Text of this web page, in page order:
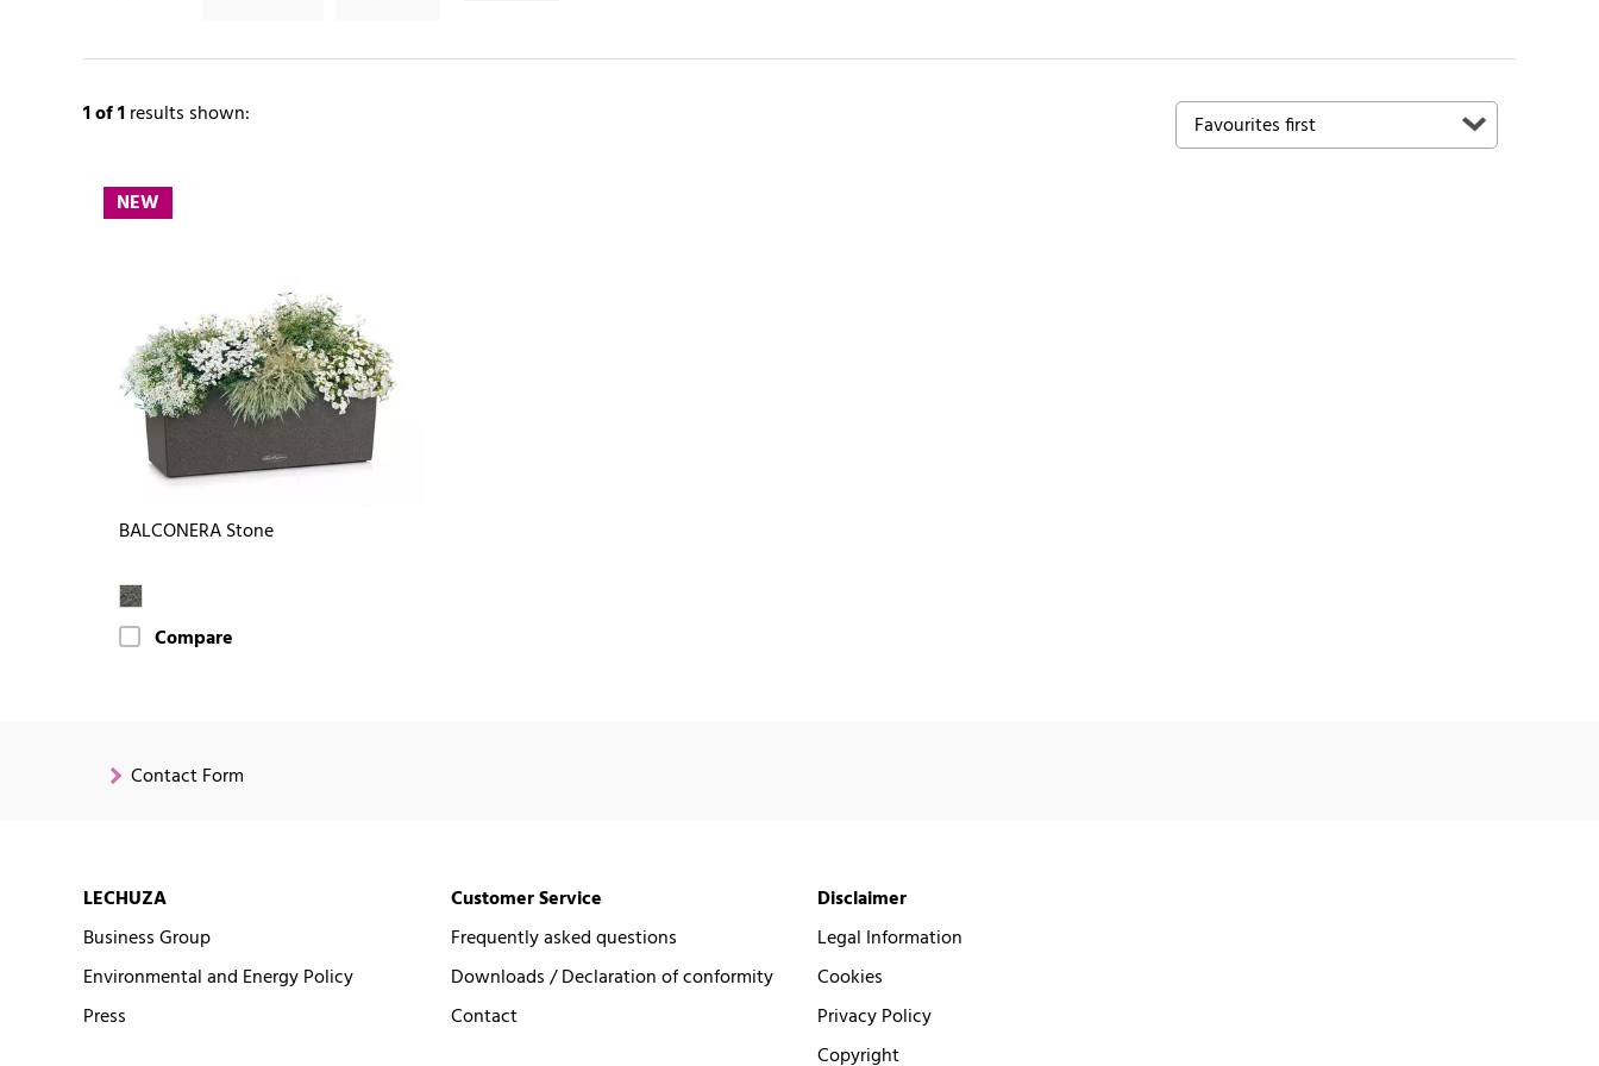
1of 1results shown:
NEW
BALCONERA Stone
Compare
Contact Form
LECHUZA
Business Group
Environmental and Energy Policy
Press
Customer Service
Frequently asked questions
Downloads / Declaration of conformity
Contact
Disclaimer
Legal Information
Cookies
Privacy Policy
Copyright